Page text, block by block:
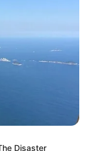
Disaster